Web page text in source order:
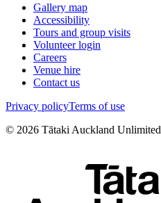
Gallery map
Accessibility
Tours and group visits
Volunteer login
Careers
Venue hire
Contact us
Privacy policyTerms of use
© 2026 Tātaki Auckland Unlimited